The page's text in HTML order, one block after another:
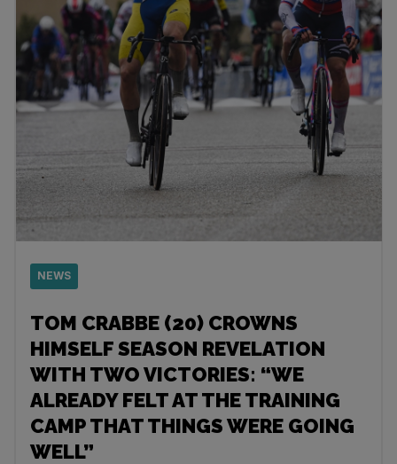
NEWS
TOM CRABBE (20) CROWNS
HIMSELF SEASON REVELATION
WITH TWO VICTORIES: “WE
ALREADY FELT AT THE TRAINING
CAMP THAT THINGS WERE GOING
WELL”